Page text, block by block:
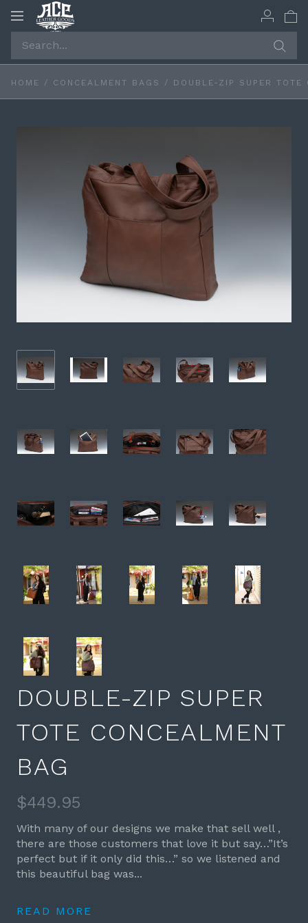
Toggle
HOME / CONCEALMENT BAGS / DOUBLE-ZIP SUPER TOTE
DOUBLE-ZIP SUPER
TOTE CONCEALMENT
BAG
$449.95
With many of our designs we make that sell well ,
there are those customers that love it but say…”It’s
perfect but if it only did this…” so we listened and
this beautiful bag was...
READ MORE